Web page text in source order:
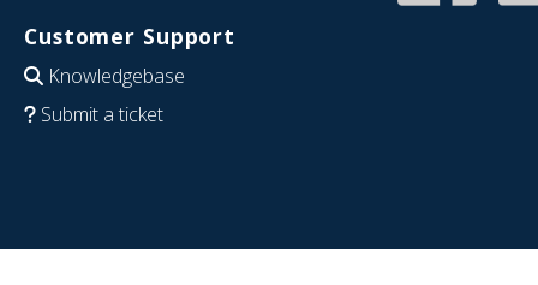
Customer Support
Knowledgebase
Submit a ticket